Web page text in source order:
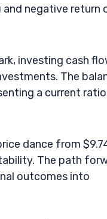
negative return
investing cash
The
a current
dance from
The path
outcomes into